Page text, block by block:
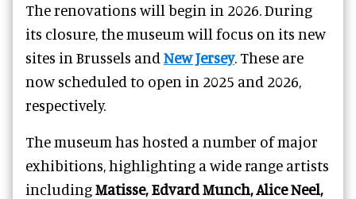
The renovations will begin in 2026. During
its closure, the museum will focus on its new
sites in Brussels and New Jersey. These are
now scheduled to open in 2025 and 2026,
respectively.
The museum has hosted a number of major
exhibitions, highlighting a wide range artists
includingMatisse, Edvard Munch, Alice Neel,